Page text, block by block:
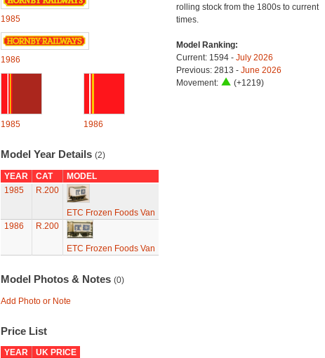
1985
1986
1985 1986
rolling stock from the 1800s to current
times.
Model Ranking:
Current: 1594 - July 2026
Previous: 2813 - June 2026
Movement:
(+1219)
Model Year Details (2)
YEAR CAT
MODEL
1985
R.200
ETC Frozen Foods Van
1986
R.200
ETC Frozen Foods Van
Model Photos & Notes (0)
Add Photo or Note
Price List
YEAR
UK PRICE